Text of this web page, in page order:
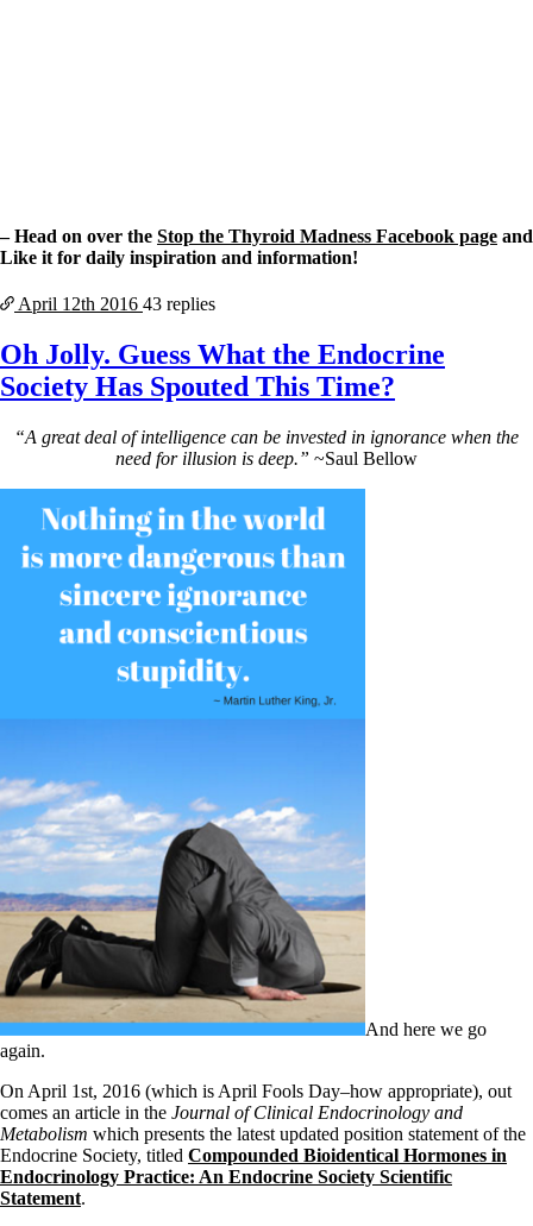
– Head on over the Stop the Thyroid Madness Facebook page and
Like it for daily inspiration and information!
April 12th 2016 43 replies
Oh Jolly. Guess What the Endocrine
Society Has Spouted This Time?
“A great deal of intelligence can be invested in ignorance when the
need for illusion is deep.” ~Saul Bellow
And here we go
again.
On April 1st, 2016 (which is April Fools Day–how appropriate), out
comes an article in the Journal of Clinical Endocrinology and
Metabolism which presents the latest updated position statement of the
Endocrine Society, titled Compounded Bioidentical Hormones in
Endocrinology Practice: An Endocrine Society Scientific
Statement.